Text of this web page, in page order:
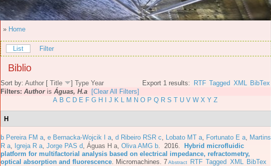
» Home
List Filter
Biblio
Export 1 results: RTF Tagged XML BibTex
Sort by: Author [ Title ] Type Year
Filters: Authoris Águas, H.a
[Clear All Filters]
A B C D E F G H J K L M N O P Q R S T U V W X Y Z
H
b Pereira FM a e Bernacka-Wojcik I a d Ribeiro RSR c Lobato MT a Fortunato E a
Martins
R a
Igreja R a Jorge PAS d Águas H a Oliva AMG b . 2016.
Hybrid microfluidic
platform for multifactorial analysis based on electrical impedance, refractometry,
optical absorption and fluorescence
Micromachines. 7Abstract RTF Tagged XML
BibTex